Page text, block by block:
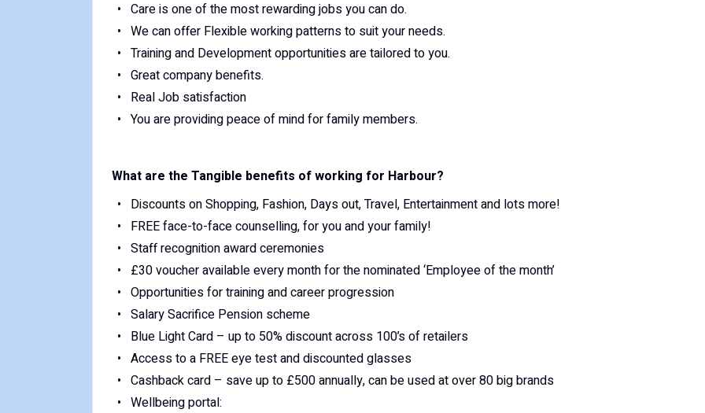
Care is one of the most rewarding jobs you can do.
We can offer Flexible working patterns to suit your needs.
Training and Development opportunities are tailored to you.
Great company benefits.
Real Job satisfaction
You are providing peace of mind for family members.
What are the Tangible benefits of working for Harbour?
Discounts on Shopping, Fashion, Days out, Travel, Entertainment and lots more!
FREE face-to-face counselling, for you and your family!
Staff recognition award ceremonies
£30 voucher available every month for the nominated ‘Employee of the month’
Opportunities for training and career progression
Salary Sacrifice Pension scheme
Blue Light Card – up to 50% discount across 100’s of retailers
Access to a FREE eye test and discounted glasses
Cashback card – save up to £500 annually, can be used at over 80 big brands
Wellbeing portal: